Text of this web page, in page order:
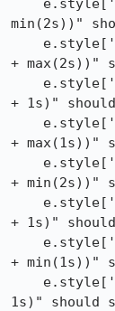
min(2s))"
+ max(2s))"
+ 1s)"
+ max(1s))"
+ min(2s))"
+ 1s)"
+ min(1s))"
1s)" should